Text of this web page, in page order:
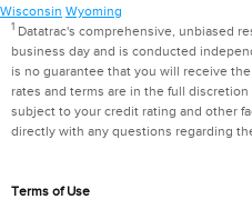
Wisconsin Wyoming
1Datatrac's comprehensive, unbiased
business day and is conducted
is no guarantee that you will receive
rates and terms are in the full
subject to your credit rating and other
directly with any questions regarding
Terms of Use